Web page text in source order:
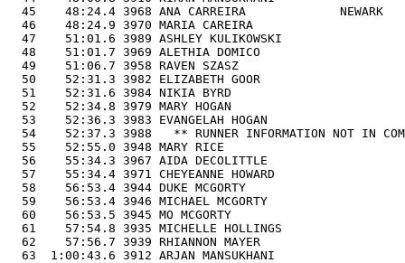
45    48:24.4 3968 ANA CARREIRA
46    48:24.9 3970 MARIA CAREIRA
47    51:01.6 3989 ASHLEY KULIKOWSKI
48    51:01.7 3969 ALETHIA DOMICO
49    51:06.7 3958 RAVEN SZASZ
50    52:31.3 3982 ELIZABETH GOOR
51    52:31.6 3984 NIKIA BYRD
52    52:34.8 3979 MARY HOGAN
53    52:36.3 3983 EVANGELAH HOGAN
54    52:37.3 3988   ** RUNNER INFORMATION NOT IN
55    52:55.0 3948 MARY RICE
56    55:34.3 3967 AIDA DECOLITTLE
57    55:34.4 3971 CHEYEANNE HOWARD
58    56:53.4 3944 DUKE MCGORTY
59    56:53.4 3946 MICHAEL MCGORTY
60    56:53.5 3945 MO MCGORTY
61    57:54.8 3935 MICHELLE HOLLINGS
62    57:56.7 3939 RHIANNON MAYER
63  1:00:43.6 3912 ARJAN MANSUKHANI